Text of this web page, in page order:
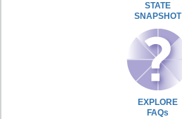
STATE
SNAPSHOT
EXPLORE
FAQs